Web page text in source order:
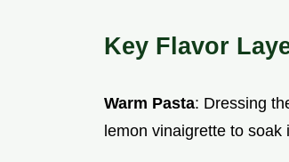
Key Flavor
Warm Pasta: Dressing
lemon vinaigrette to